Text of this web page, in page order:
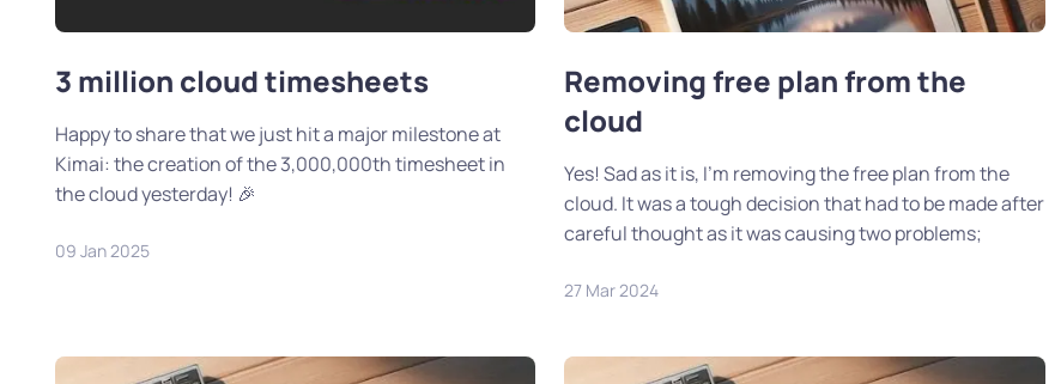
3 million cloud timesheets
Happy to share that we just hit a major milestone at
Kimai: the creation of the 3,000,000th timesheet in
the cloud yesterday! 🎉
09 Jan 2025
Removing free plan from the
cloud
Yes! Sad as it is, I’m removing the free plan from the
cloud. It was a tough decision that had to be made after
careful thought as it was causing two problems;
27 Mar 2024